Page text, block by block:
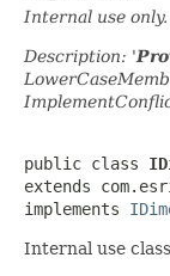
Internal use
Description: '
public class
extends
implements
Internal use class